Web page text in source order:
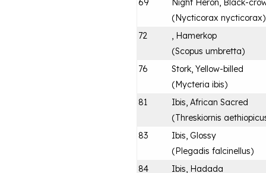
(Nycticorax nycticorax)
72
, Hamerkop
(Scopus umbretta)
76
Stork, Yellow-billed
(Mycteria ibis)
81
Ibis, African Sacred
(Threskiornis
83
Ibis, Glossy
(Plegadis falcinellus)
84
Ibis, Hadada